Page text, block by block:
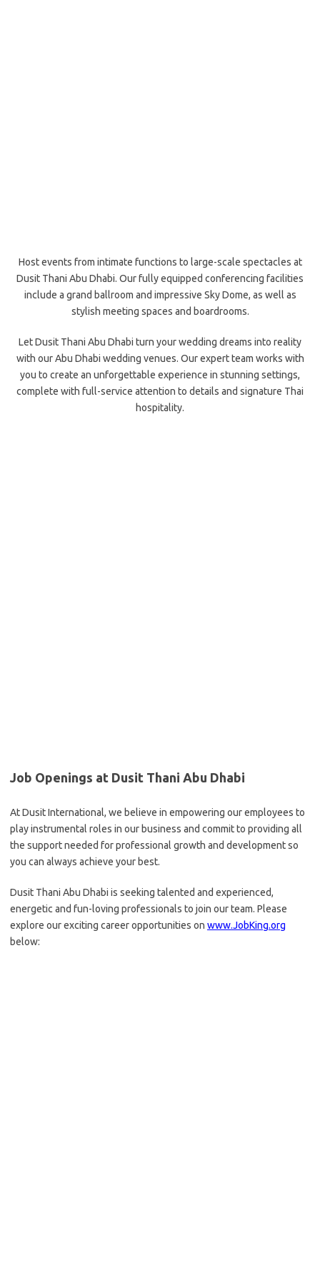
Host events from intimate functions to large-scale spectacles at
Dusit Thani Abu Dhabi. Our fully equipped conferencing facilities
include a grand ballroom and impressive Sky Dome, as well as
stylish meeting spaces and boardrooms.
Let Dusit Thani Abu Dhabi turn your wedding dreams into reality
with our Abu Dhabi wedding venues. Our expert team works with
you to create an unforgettable experience in stunning settings,
complete with full-service attention to details and signature Thai
hospitality.
Job Openings at Dusit Thani Abu Dhabi
At Dusit International, we believe in empowering our employees to
play instrumental roles in our business and commit to providing all
the support needed for professional growth and development so
you can always achieve your best.
Dusit Thani Abu Dhabi is seeking talented and experienced,
energetic and fun-loving professionals to join our team. Please
explore our exciting career opportunities on www.JobKing.org
below: